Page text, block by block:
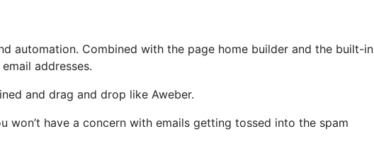
automation. Combined with the page home builder and the built-in
addresses.
and drag and drop like Aweber.
won’t have a concern with emails getting tossed into the spam